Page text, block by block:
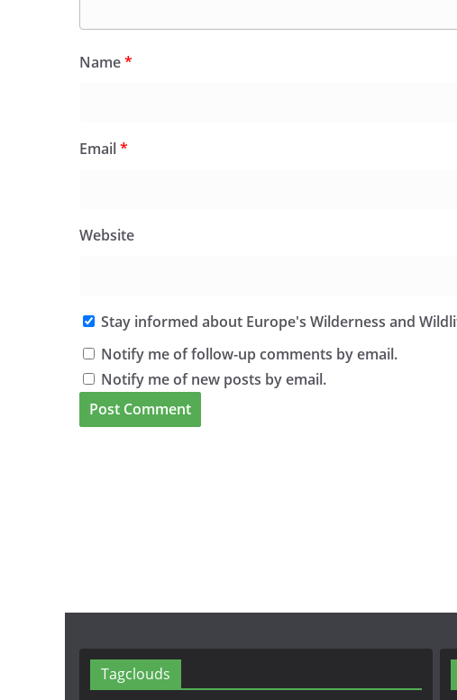
Name*
Email*
Website
Stay informed about Europe's Wilderness and
Notify me of follow-up comments by email.
Notify me of new posts by email.
Tagclouds